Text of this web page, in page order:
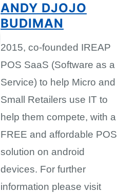
ANDY DJOJO
BUDIMAN
2015, co-founded IREAP
POS SaaS (Software as a
Service) to help Micro and
Small Retailers use IT to
help them compete, with a
FREE and affordable POS
solution on android
devices. For further
information please visit